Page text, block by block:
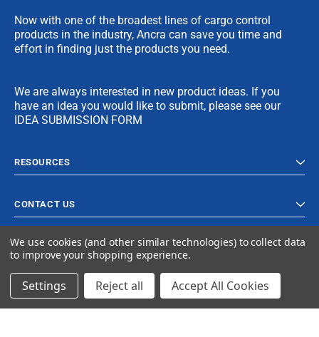
Now with one of the broadest lines of cargo control
products in the industry, Ancra can save you time and
effort in finding just the products you need.
We are always interested in new product ideas. If you
have an idea you would like to submit, please see our
IDEA SUBMISSION FORM
RESOURCES
CONTACT US
© 2024 Ancra Cargo |Privacy Policy |Terms & Conditions
We use cookies (and other similar technologies) to collect data
to improve your shopping experience.
Settings Reject all Accept All Cookies